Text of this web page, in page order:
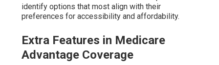
identify options that most align with their
preferences for accessibility and affordability.
Extra Features in Medicare
Advantage Coverage